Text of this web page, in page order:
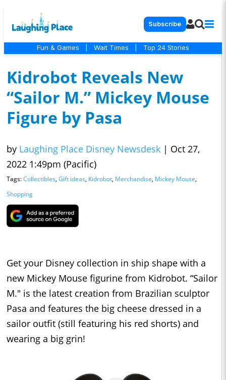
Subscribe
Fun & Games Wait Times Top 24 Stories
Kidrobot Reveals New
“Sailor M.” Mickey Mouse
Figure by Pasa
by Laughing Place Disney Newsdesk | Oct 27,
2022 1:49pm (Pacific)
Tags:Collectibles, Gift ideas, Kidrobot, Merchandise, Mickey Mouse,
Shopping
Get your Disney collection in ship shape with a
new Mickey Mouse figurine from Kidrobot. “Sailor
M." is the latest creation from Brazilian sculptor
Pasa and features the big cheese dressed in a
sailor outfit (still featuring his red shorts) and
wearing a big grin!